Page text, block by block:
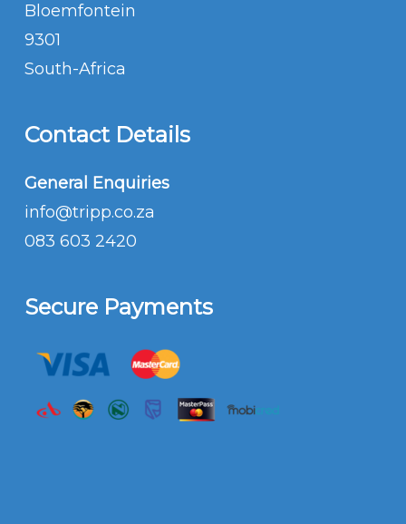
Bloemfontein
9301
South-Africa
Contact Details
General Enquiries
info@tripp.co.za
083 603 2420
Secure Payments